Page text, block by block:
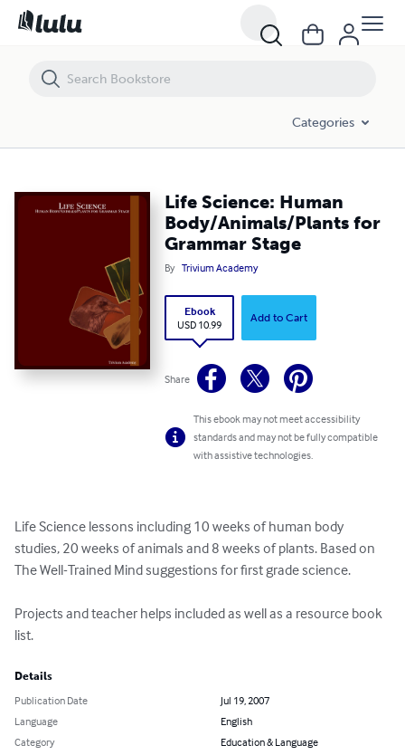
Categories
Life Science: Human
Body/Animals/Plants for
Grammar Stage
By Trivium Academy
Ebook
USD 10.99
Add to Cart
Share
This ebook may not meet accessibility
standards and may not be fully compatible
with assistive technologies.
Life Science lessons including 10 weeks of human body
studies, 20 weeks of animals and 8 weeks of plants. Based on
The Well-Trained Mind suggestions for first grade science.
Projects and teacher helps included as well as a resource book
list.
Details
Publication Date
Jul 19, 2007
Language
English
Category
Education & Language
Life Science: Human Body/Animals/Plants for Grammar Stage